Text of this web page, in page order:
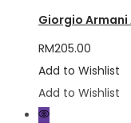
Giorgio Armani
RM205.00
Add to Wishlist
Add to Wishlist